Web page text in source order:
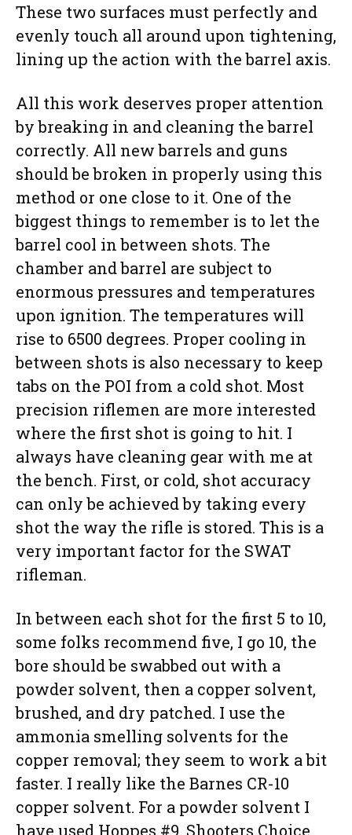
These two surfaces must perfectly and
evenly touch all around upon tightening,
lining up the action with the barrel axis.
All this work deserves proper attention
by breaking in and cleaning the barrel
correctly. All new barrels and guns
should be broken in properly using this
method or one close to it. One of the
biggest things to remember is to let the
barrel cool in between shots. The
chamber and barrel are subject to
enormous pressures and temperatures
upon ignition. The temperatures will
rise to 6500 degrees. Proper cooling in
between shots is also necessary to keep
tabs on the POI from a cold shot. Most
precision riflemen are more interested
where the first shot is going to hit. I
always have cleaning gear with me at
the bench. First, or cold, shot accuracy
can only be achieved by taking every
shot the way the rifle is stored. This is a
very important factor for the SWAT
rifleman.
In between each shot for the first 5 to 10,
some folks recommend five, I go 10, the
bore should be swabbed out with a
powder solvent, then a copper solvent,
brushed, and dry patched. I use the
ammonia smelling solvents for the
copper removal; they seem to work a bit
faster. I really like the Barnes CR-10
copper solvent. For a powder solvent I
have used Hoppes #9, Shooters Choice,